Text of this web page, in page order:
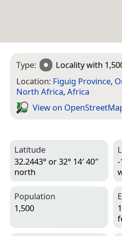
Type: Localitywith
Location: Figuig Province,
North Africa, Africa
View on
Latitude
32.2443° or 32° 14′ 40″
north
-
Population
1,500